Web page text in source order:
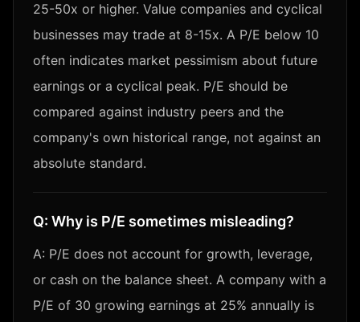
25-50x or higher. Value companies and cyclical
businesses may trade at 8-15x. A P/E below 10
often indicates market pessimism about future
earnings or a cyclical peak. P/E should be
compared against industry peers and the
company's own historical range, not against an
absolute standard.
Q: Why is P/E sometimes misleading?
A: P/E does not account for growth, leverage,
or cash on the balance sheet. A company with a
P/E of 30 growing earnings at 25% annually is